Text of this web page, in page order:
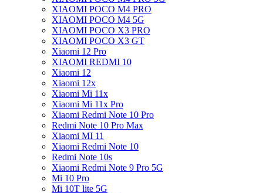
XIAOMI POCO M4 PRO
XIAOMI POCO M4 5G
XIAOMI POCO X3 PRO
XIAOMI POCO X3 GT
Xiaomi 12 Pro
XIAOMI REDMI 10
Xiaomi 12
Xiaomi 12x
Xiaomi Mi 11x
Xiaomi Mi 11x Pro
Xiaomi Redmi Note 10 Pro
Redmi Note 10 Pro Max
Xiaomi MI 11
Xiaomi Redmi Note 10
Redmi Note 10s
Xiaomi Redmi Note 9 Pro 5G
Mi 10 Pro
Mi 10T lite 5G